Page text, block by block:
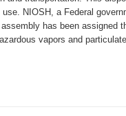
NIOSH, a Federal
has been assigned
vapors and